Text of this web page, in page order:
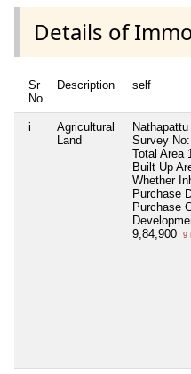
Details of
Sr
No
Description self
i
Agricultural
Land
Survey
Total Area
Built Up
Whether
Purchase
Purchase
9,84,900
9